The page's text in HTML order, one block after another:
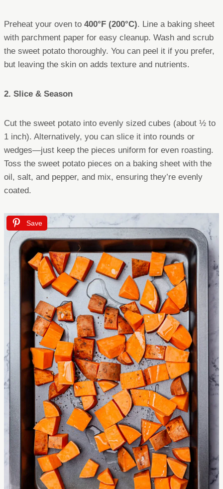
Preheat your oven to 400°F (200°C). Line a baking sheet
with parchment paper for easy cleanup. Wash and scrub
the sweet potato thoroughly. You can peel it if you prefer,
but leaving the skin on adds texture and nutrients.
2. Slice & Season
Cut the sweet potato into evenly sized cubes (about ½ to
1 inch). Alternatively, you can slice it into rounds or
wedges—just keep the pieces uniform for even roasting.
Toss the sweet potato pieces on a baking sheet with the
oil, salt, and pepper, and mix, ensuring they’re evenly
coated.
Save